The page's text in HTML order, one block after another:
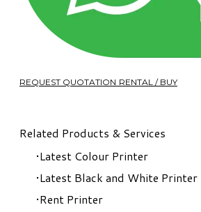
REQUEST QUOTATION RENTAL / BUY
Related Products & Services
Latest Colour Printer
Latest Black and White Printer
Rent Printer